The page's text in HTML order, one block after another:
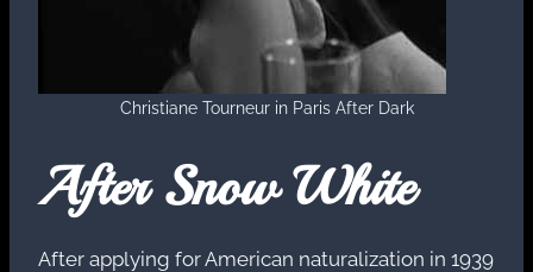
Christiane Tourneur in Paris After Dark
After Snow White
After applying for American naturalization in 1939